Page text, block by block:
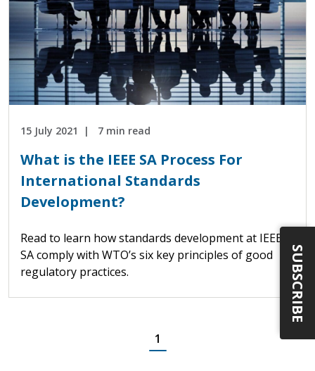
15 July 2021 7 min read
What is the IEEE SA Process For
International Standards
Development?
Read to learn how standards development at IEEE
SA comply with WTO’s six key principles of good
regulatory practices.
1
SUBSCRIBE